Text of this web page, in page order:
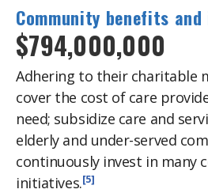
Community benefits
$794,000,000
Adhering to their charitable
cover the cost of care
need; subsidize care and
elderly and under-served
continuously invest in many
initiatives.[5]